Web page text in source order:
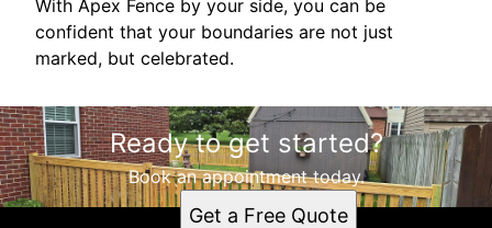
With Apex Fence by your side, you can be
confident that your boundaries are not just
marked, but celebrated.
Ready to get started?
Book an appointment today.
Get a Free Quote